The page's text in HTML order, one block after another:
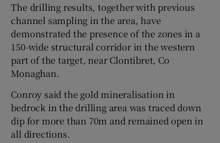
Show Gaeilge sub sections
The drilling results, together with previous
channel sampling in the area, have
demonstrated the presence of the zones in a
150-wide structural corridor in the western
part of the target, near Clontibret, Co
Monaghan.
Conroy said the gold mineralisation in
bedrock in the drilling area was traced down
dip for more than 70m and remained open in
all directions.